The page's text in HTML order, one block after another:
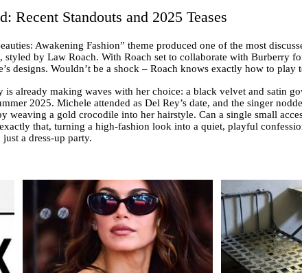
Recent Standouts and 2025 Teases
Awakening Fashion” theme produced one of the most
styled by Law Roach. With Roach set to collaborate with Burberry
designs. Wouldn’t be a shock – Roach knows exactly how to play
is already making waves with her choice: a black velvet and satin
2025. Michele attended as Del Rey’s date, and the singer
weaving a gold crocodile into her hairstyle. Can a single small
that, turning a high-fashion look into a quiet, playful
a dress-up party.